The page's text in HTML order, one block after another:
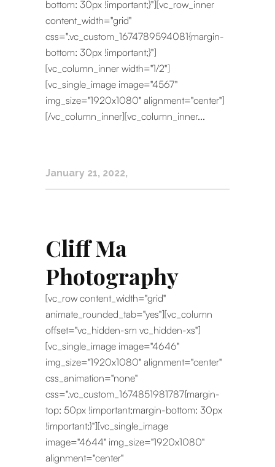
bottom: 30px !important;}"][vc_row_inner
content_width="grid"
css=".vc_custom_1674789594081{margin-
bottom: 30px !important;}"]
[vc_column_inner width="1/2"]
[vc_single_image image="4567"
img_size="1920x1080" alignment="center"]
[/vc_column_inner][vc_column_inner...
January 21, 2022
Cliff Ma
Photography
[vc_row content_width="grid"
animate_rounded_tab="yes"][vc_column
offset="vc_hidden-sm vc_hidden-xs"]
[vc_single_image image="4646"
img_size="1920x1080" alignment="center"
css_animation="none"
css=".vc_custom_1674851981787{margin-
top: 50px !important;margin-bottom: 30px
!important;}"][vc_single_image
image="4644" img_size="1920x1080"
alignment="center"